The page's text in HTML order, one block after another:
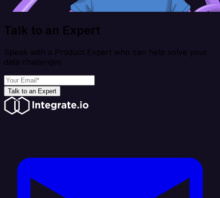
Talk to an Expert
Speak with a Product Expert who can help solve your
data challenges
Talk to an Expert